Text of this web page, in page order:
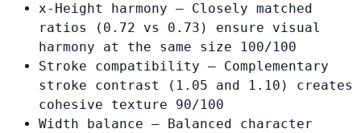
x-Height harmony — Closely matched
ratios (0.72 vs 0.73) ensure visual
harmony at the same size
100/100
Stroke compatibility — Complementary
stroke contrast (1.05 and 1.10) creates
cohesive texture 90/100
Width balance — Balanced character